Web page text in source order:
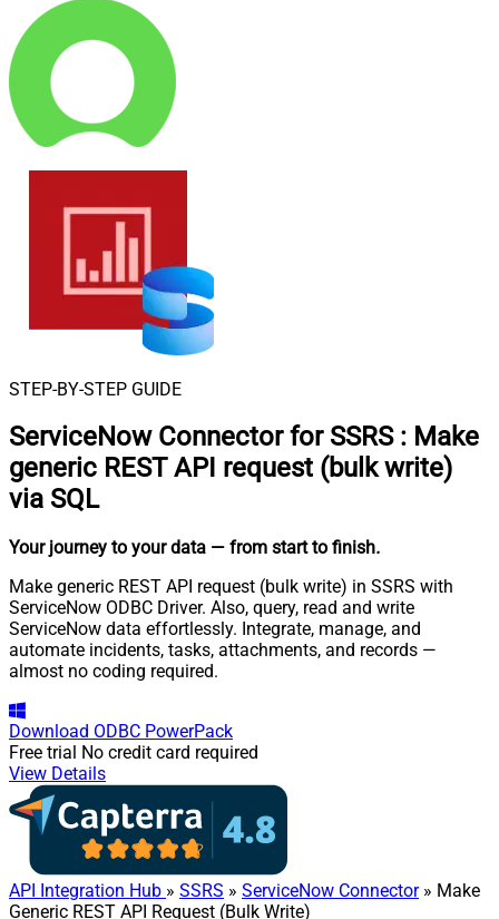
STEP-BY-STEP GUIDE
ServiceNow Connector for SSRS : Make
generic REST API request (bulk write)
via SQL
Your journey to your data — from start to finish.
Make generic REST API request (bulk write) in SSRS with
ServiceNow ODBC Driver. Also, query, read and write
ServiceNow data effortlessly. Integrate, manage, and
automate incidents, tasks, attachments, and records —
almost no coding required.
Download ODBC PowerPack
Free trial No credit card required
View Details
API Integration Hub » SSRS » ServiceNow Connector» Make
Generic REST API Request (Bulk Write)